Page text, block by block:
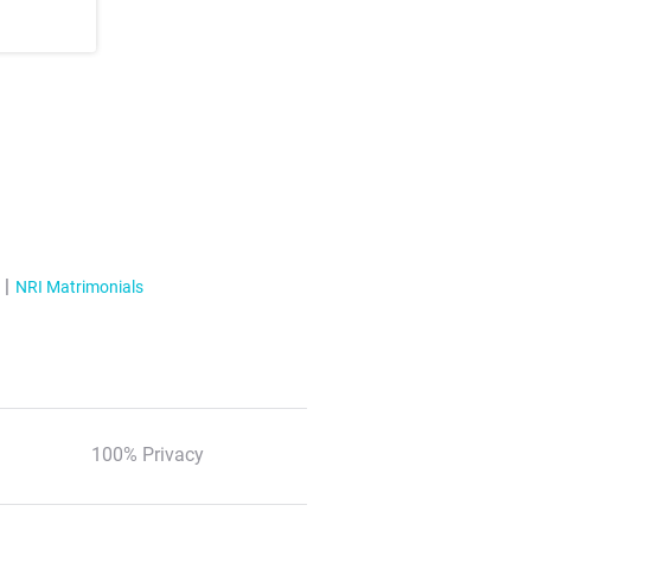
NRI Matrimonials
100% Privacy